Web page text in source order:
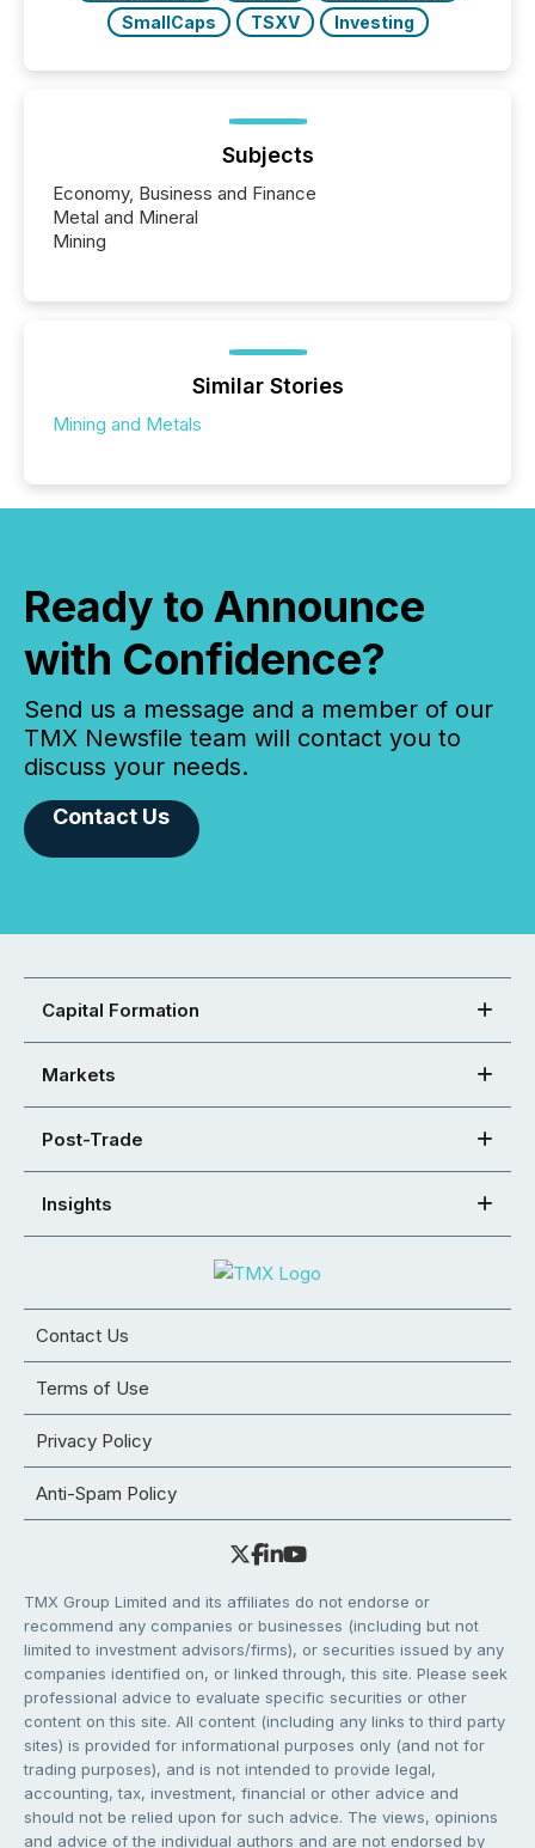
SmallCaps
TSXV Investing
Subjects
Economy, Business and Finance
Metal and Mineral
Mining
Similar Stories
Mining and Metals
Ready to Announce
with Confidence?
Send us a message and a member of our
TMX Newsfile team will contact you to
discuss your needs.
Contact Us
Capital Formation
Markets
Post-Trade
Insights
Contact Us
Terms of Use
Privacy Policy
Anti-Spam Policy
TMX Group Limited and its affiliates do not endorse or
recommend any companies or businesses (including but not
limited to investment advisors/firms), or securities issued by any
companies identified on, or linked through, this site. Please seek
professional advice to evaluate specific securities or other
content on this site. All content (including any links to third party
sites) is provided for informational purposes only (and not for
trading purposes), and is not intended to provide legal,
accounting, tax, investment, financial or other advice and
should not be relied upon for such advice. The views, opinions
and advice of the individual authors and are not endorsed by